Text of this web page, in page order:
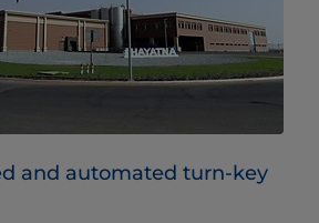
and automated turn-key